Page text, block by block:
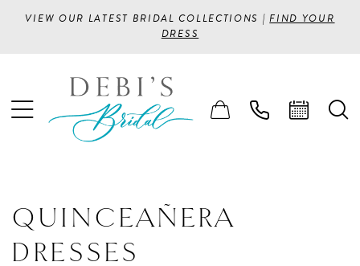
VIEW OUR LATEST BRIDAL COLLECTIONS |FIND YOUR
DRESS
QUINCEAÑERA
DRESSES